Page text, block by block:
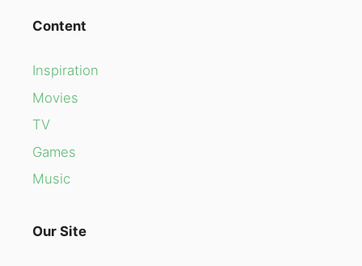
Content
Inspiration
Movies
TV
Games
Music
Our Site